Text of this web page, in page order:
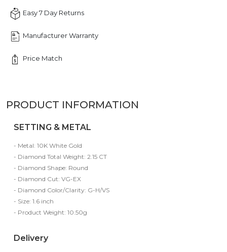
Easy 7 Day Returns
Manufacturer Warranty
Price Match
PRODUCT INFORMATION
SETTING & METAL
- Metal: 10K White Gold
- Diamond Total Weight: 2.15 CT
- Diamond Shape: Round
- Diamond Cut: VG-EX
- Diamond Color/Clarity: G-H/VS
- Size: 1.6 inch
- Product Weight: 10.50g
Delivery